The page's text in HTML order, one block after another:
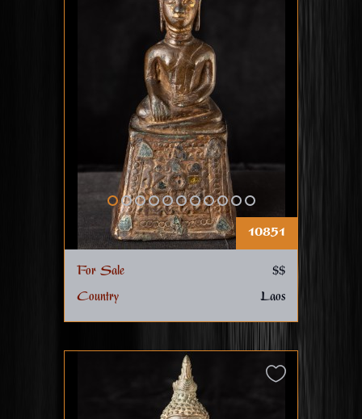
10851
For Sale
$$
Country
Laos